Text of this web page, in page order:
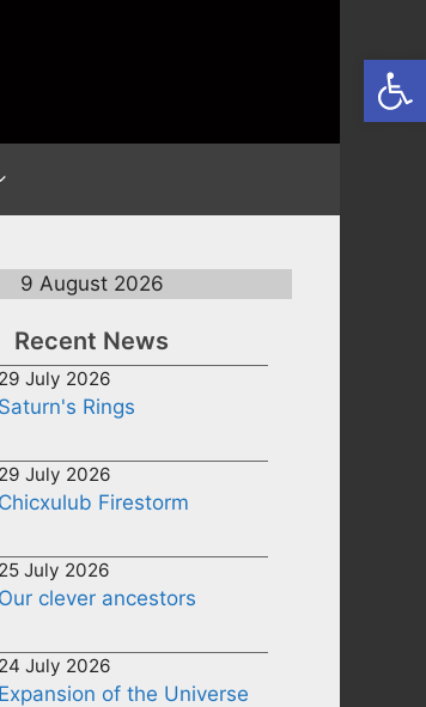
9 August 2026
Recent News
29 July 2026
Saturn's Rings
29 July 2026
Chicxulub Firestorm
25 July 2026
Our clever ancestors
24 July 2026
Expansion of the Universe